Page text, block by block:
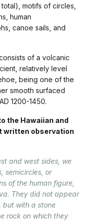
motifs of circles,
human
canoe sails, and
of a volcanic
relatively level
being one of the
smooth surfaced
1200-1450.
the Hawaiian and
written observation
and west sides, we
semicircles, or
of the human figure,
They did not appear
but with a stone
rock on which they